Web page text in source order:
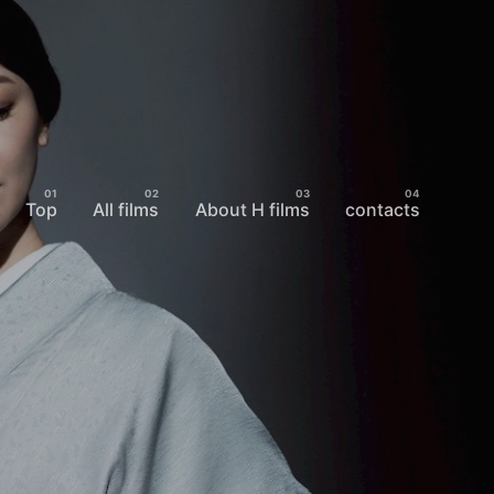
Top All films About H films contacts